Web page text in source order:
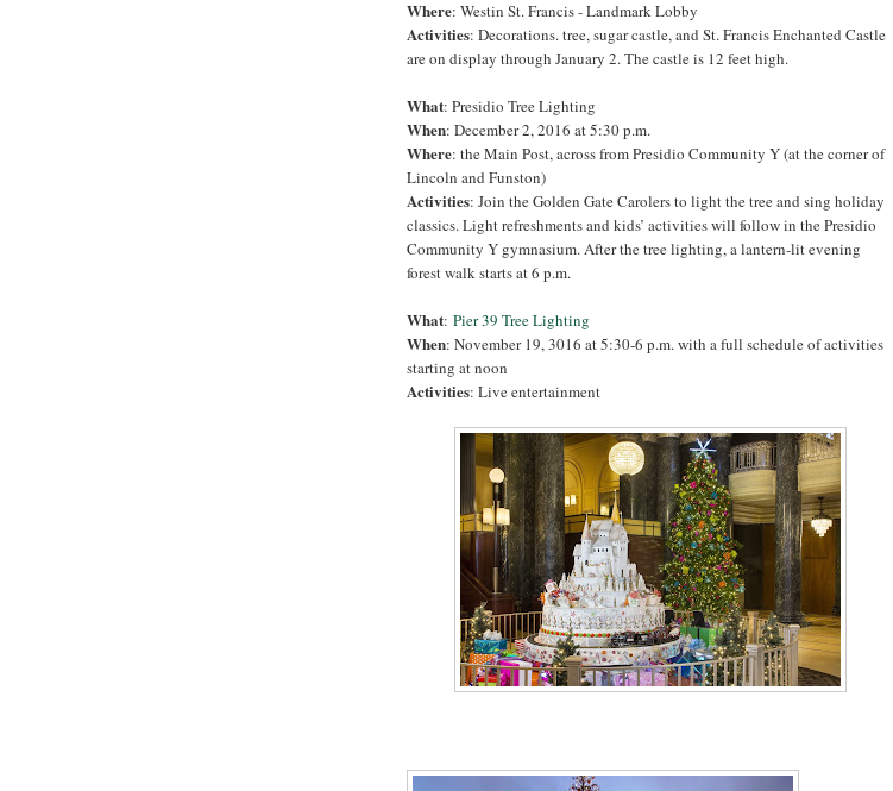
Where: Westin St. Francis - Landmark Lobby
Activities: Decorations. tree, sugar castle, and St. Francis Enchanted Castle
are on display through January 2. The castle is 12 feet high.
What: Presidio Tree Lighting
When: December 2, 2016 at 5:30 p.m.
Where: the Main Post, across from Presidio Community Y (at the corner of
Lincoln and Funston)
Activities: Join the Golden Gate Carolers to light the tree and sing holiday
classics. Light refreshments and kids’ activities will follow in the Presidio
Community Y gymnasium. After the tree lighting, a lantern-lit evening
forest walk starts at 6 p.m.
What: Pier 39 Tree Lighting
When: November 19, 3016 at 5:30-6 p.m. with a full schedule of activities
starting at noon
Activities: Live entertainment